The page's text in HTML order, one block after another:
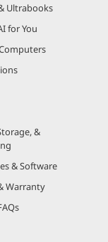
Ultrabooks
for You
&
& Software
Warranty